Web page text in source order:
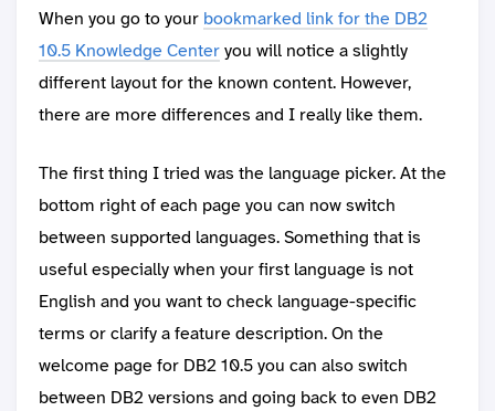
When you go to your bookmarked link for the DB2
10.5 Knowledge Centeryou will notice a slightly
different layout for the known content. However,
there are more differences and I really like them.
The first thing I tried was the language picker. At the
bottom right of each page you can now switch
between supported languages. Something that is
useful especially when your first language is not
English and you want to check language-specific
terms or clarify a feature description. On the
welcome page for DB2 10.5 you can also switch
between DB2 versions and going back to even DB2